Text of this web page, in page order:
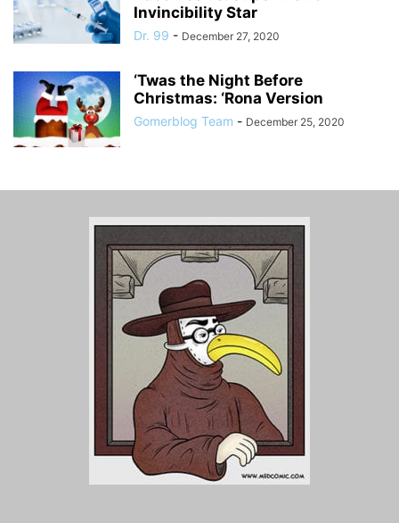
Invincibility Star
Dr. 99 - December 27, 2020
‘Twas the Night Before
Christmas: ‘Rona Version
Gomerblog Team - December 25, 2020